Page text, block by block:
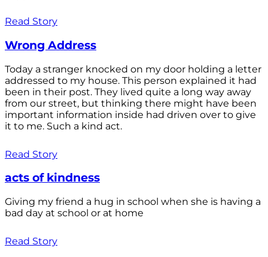
Read Story
Wrong Address
Today a stranger knocked on my door holding a letter
addressed to my house. This person explained it had
been in their post. They lived quite a long way away
from our street, but thinking there might have been
important information inside had driven over to give
it to me. Such a kind act.
Read Story
acts of kindness
Giving my friend a hug in school when she is having a
bad day at school or at home
Read Story